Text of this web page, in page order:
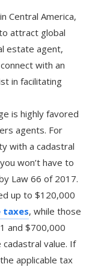
Central America,
attract global
estate agent,
with an
in facilitating
is highly favored
agents. For
with a cadastral
won’t have to
Law 66 of 2017.
up to $120,000
taxes, while those
and $700,000
value. If
applicable tax